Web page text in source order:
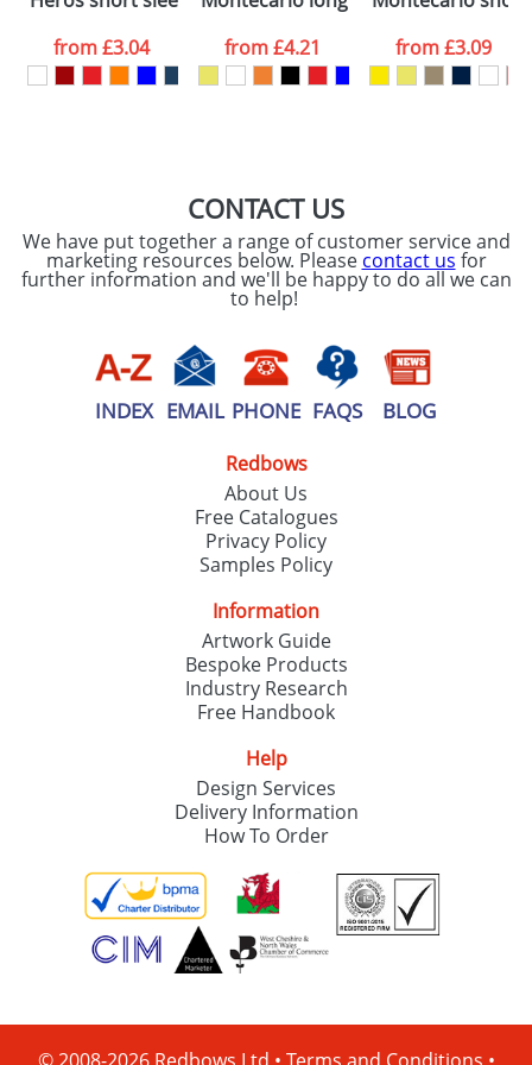
processed as per
ourPrivacy Policy
from£3.04
from£4.21
from£3.09
CONTACT US
We have put together a range of customer service and
marketing resources below. Please contact us for
further information and we'll be happy to do all we can
to help!
INDEX EMAIL PHONE FAQS BLOG
Redbows
About Us
Free Catalogues
Privacy Policy
Samples Policy
Information
Artwork Guide
Bespoke Products
Industry Research
Free Handbook
Help
Design Services
Delivery Information
How To Order